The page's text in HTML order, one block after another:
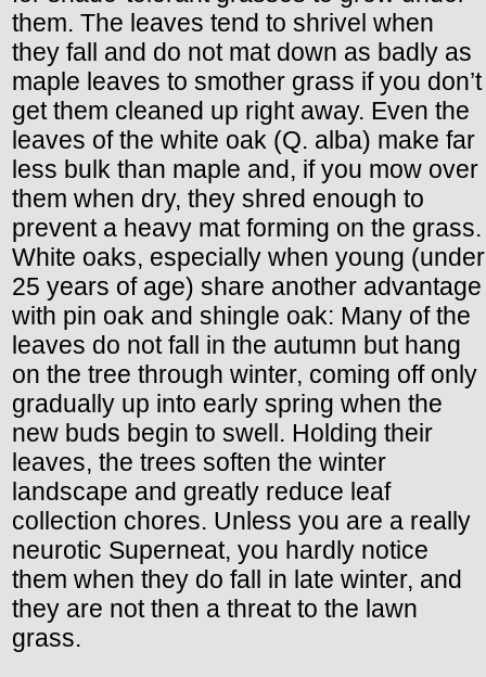
them. The leaves tend to shrivel when
they fall and do not mat down as badly as
maple leaves to smother grass if you don’t
get them cleaned up right away. Even the
leaves of the white oak (Q. alba) make far
less bulk than maple and, if you mow over
them when dry, they shred enough to
prevent a heavy mat forming on the grass.
White oaks, especially when young (under
25 years of age) share another advantage
with pin oak and shingle oak: Many of the
leaves do not fall in the autumn but hang
on the tree through winter, coming off only
gradually up into early spring when the
new buds begin to swell. Holding their
leaves, the trees soften the winter
landscape and greatly reduce leaf
collection chores. Unless you are a really
neurotic Superneat, you hardly notice
them when they do fall in late winter, and
they are not then a threat to the lawn
grass.